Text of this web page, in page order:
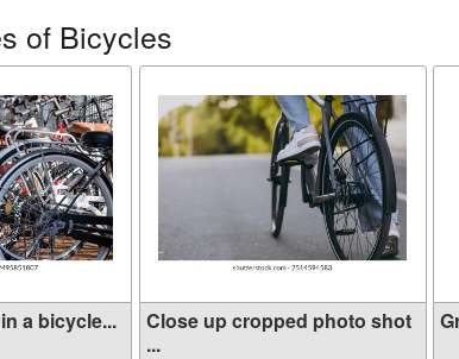
of Bicycles
a bicycle...
Close up cropped photo shot
...